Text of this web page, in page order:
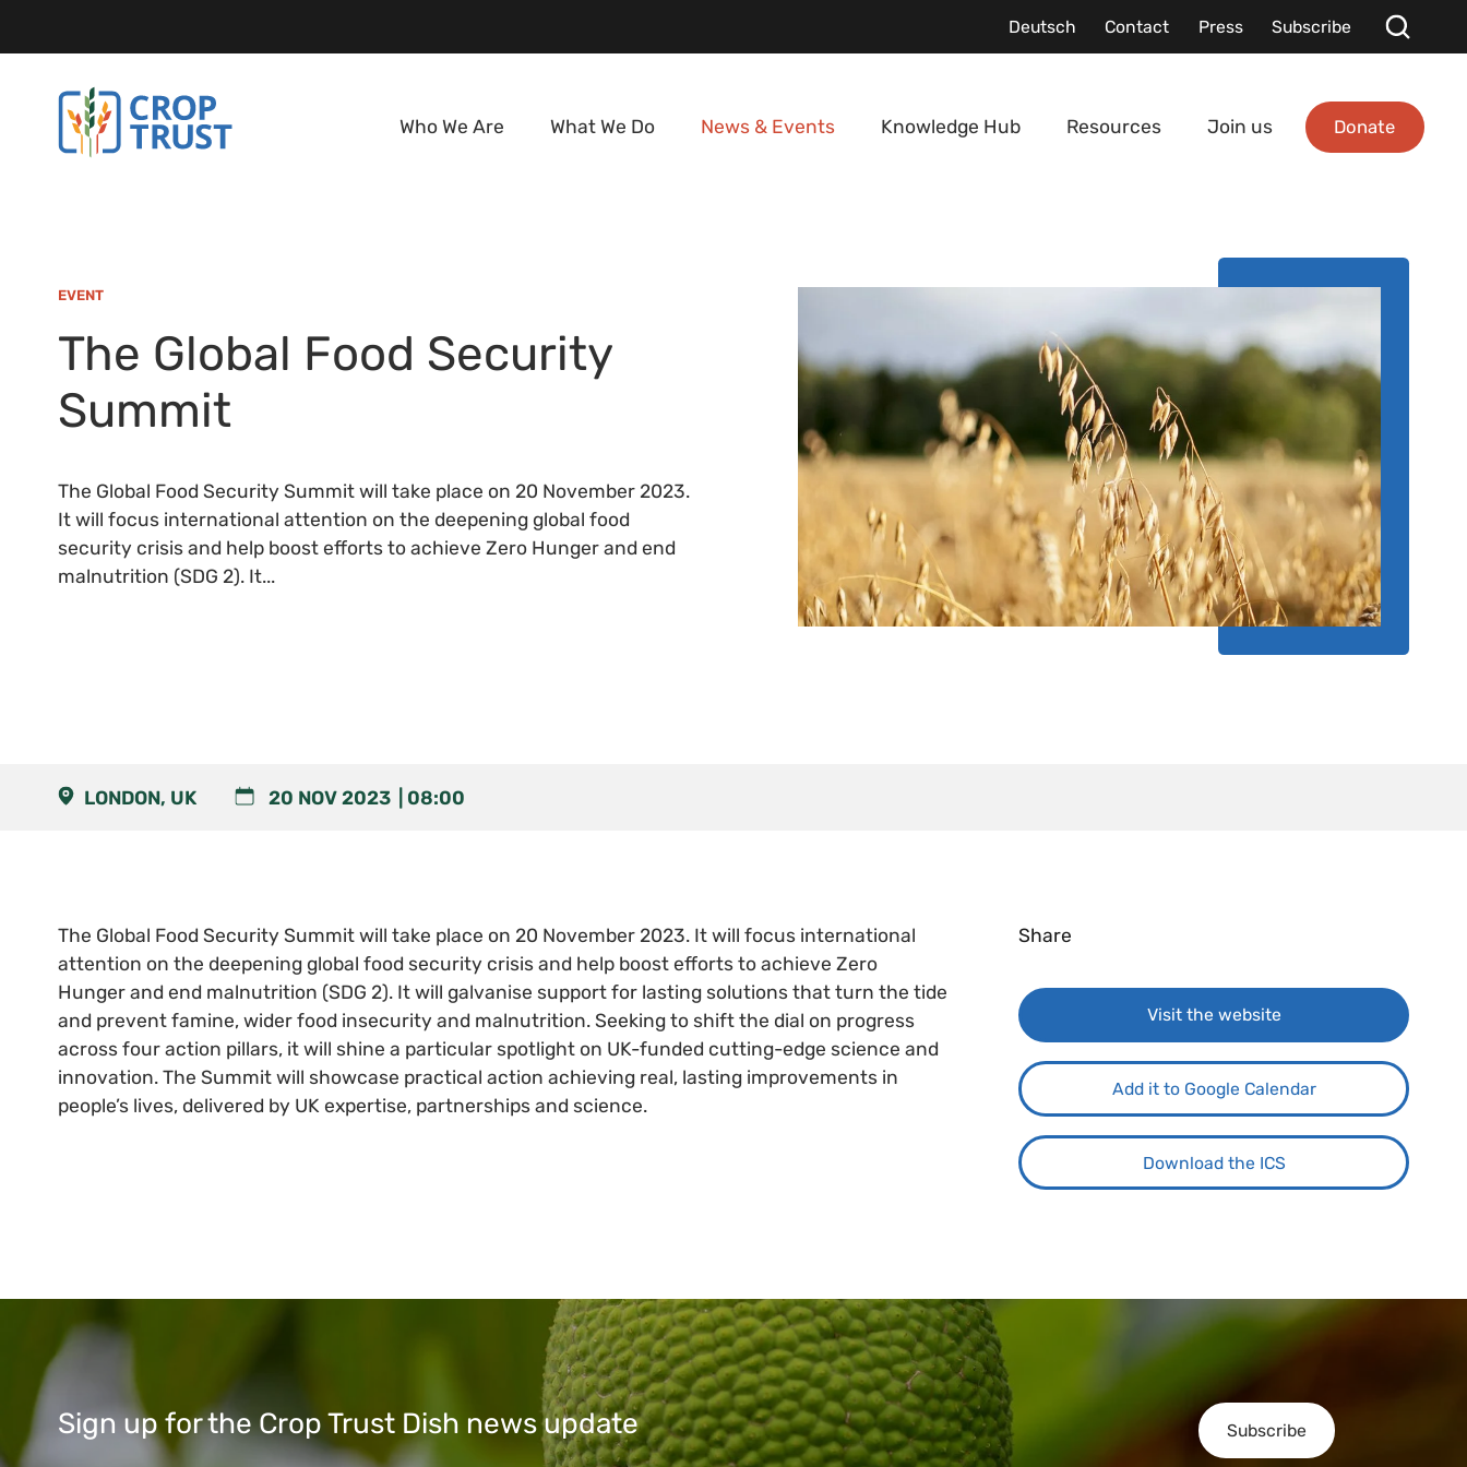
Deutsch Contact Press Subscribe
Who We Are What We Do News & Events Knowledge Hub Resources Join us Donate
EVENT
The Global Food Security
Summit
The Global Food Security Summit will take place on 20 November 2023.
It will focus international attention on the deepening global food
security crisis and help boost efforts to achieve Zero Hunger and end
malnutrition (SDG 2). It...
LONDON, UK 20 NOV 2023 08:00
The Global Food Security Summit will take place on 20 November 2023. It will focus international
attention on the deepening global food security crisis and help boost efforts to achieve Zero
Hunger and end malnutrition (SDG 2). It will galvanise support for lasting solutions that turn the tide
and prevent famine, wider food insecurity and malnutrition. Seeking to shift the dial on progress
across four action pillars, it will shine a particular spotlight on UK-funded cutting-edge science and
innovation. The Summit will showcase practical action achieving real, lasting improvements in
people’s lives, delivered by UK expertise, partnerships and science.
Share
Visit the website
Add it to Google Calendar
Download the ICS
Subscribe
Sign up for the Crop Trust Dish news update